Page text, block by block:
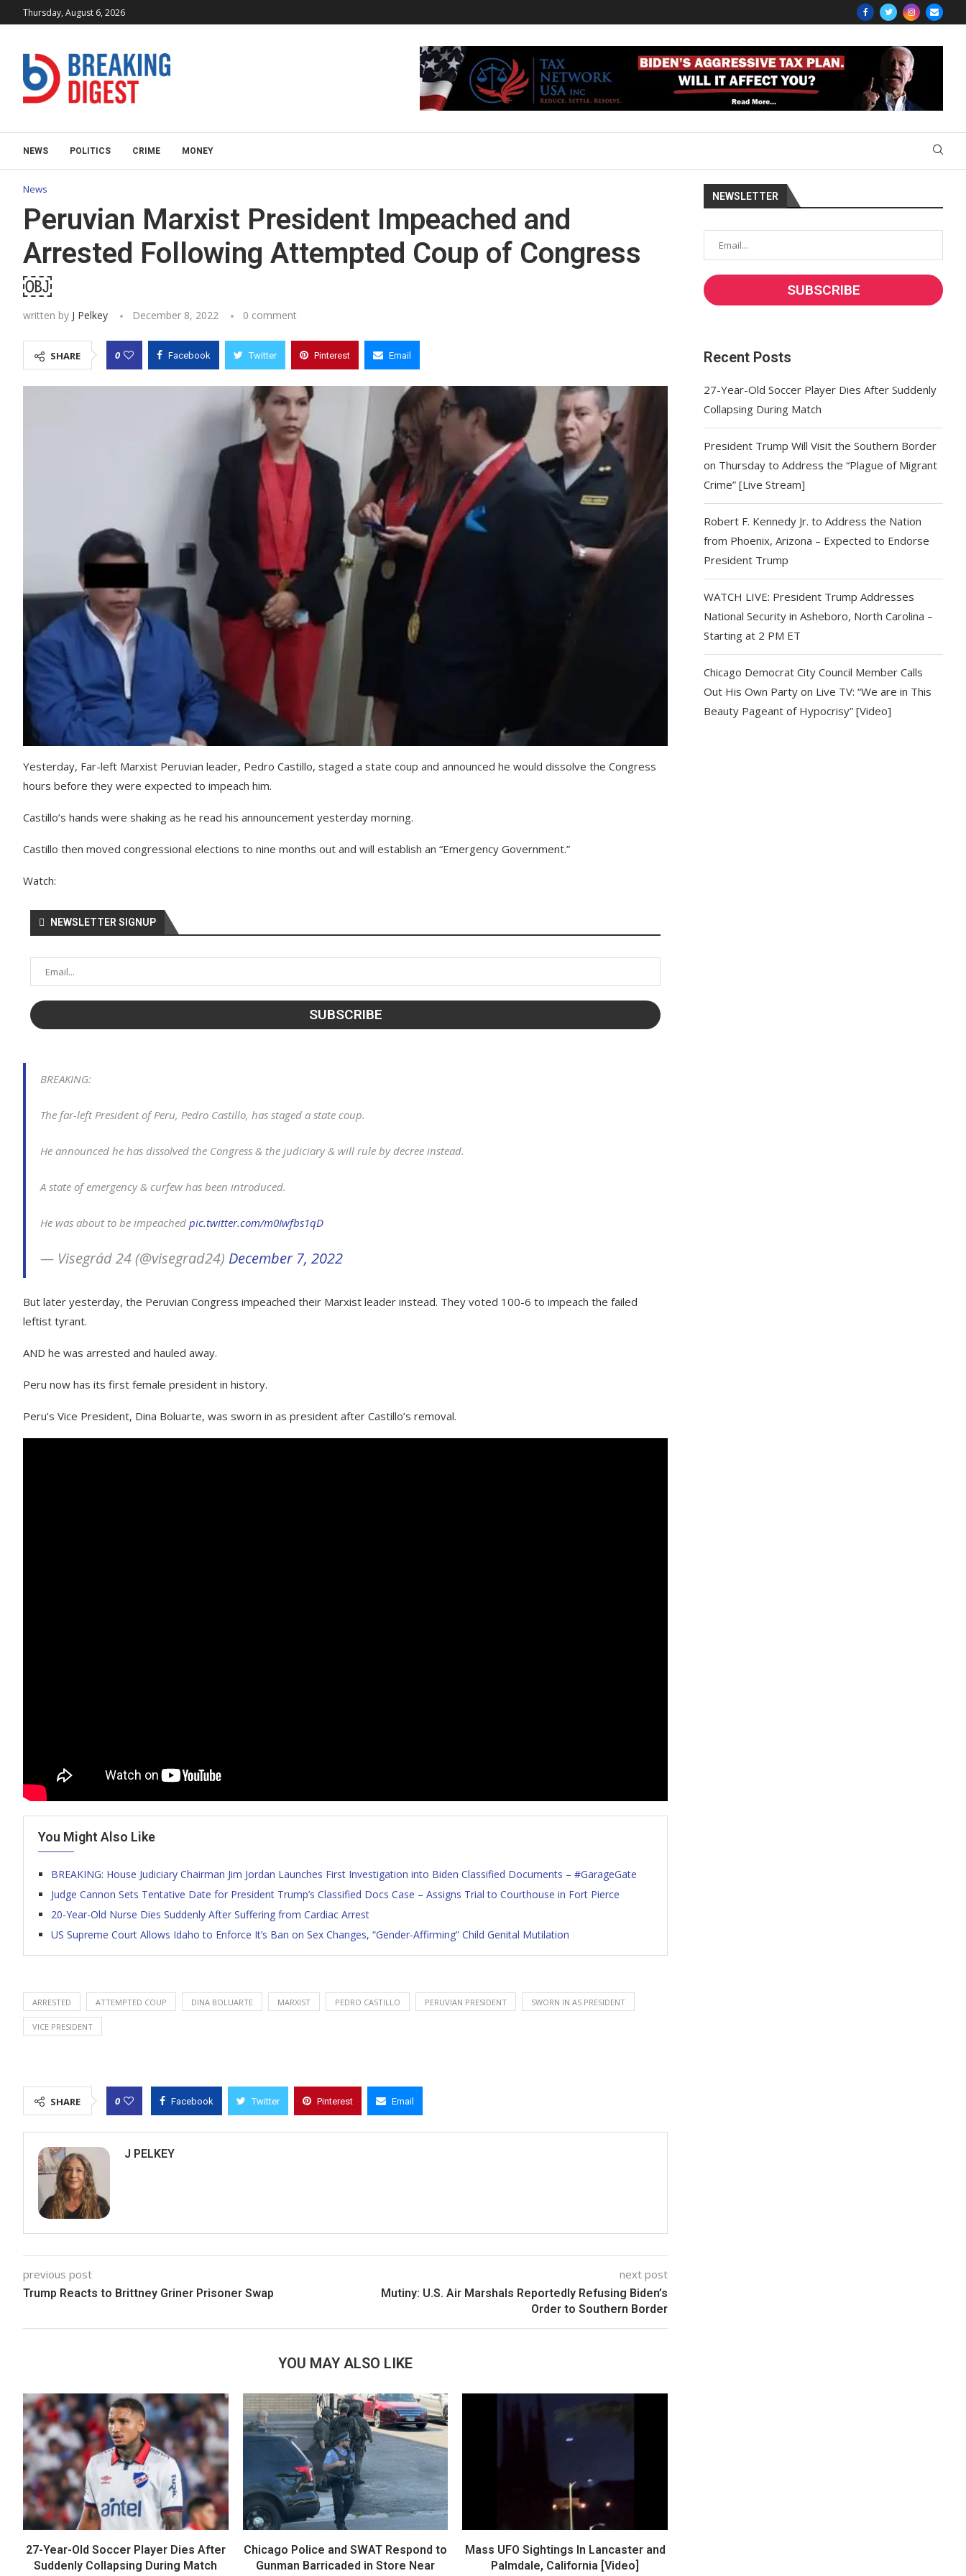
Thursday, August 6, 2026
NEWS POLITICS CRIME MONEY
News
Peruvian Marxist President Impeached and
Arrested Following Attempted Coup of Congress
￼
written by J Pelkey December 8, 2022 0 comment
SHARE 0 Facebook Twitter Pinterest Email
Yesterday, Far-left Marxist Peruvian leader, Pedro Castillo, staged a state coup and announced he would dissolve the Congress
hours before they were expected to impeach him.
Castillo’s hands were shaking as he read his announcement yesterday morning.
Castillo then moved congressional elections to nine months out and will establish an “Emergency Government.”
Watch:
NEWSLETTER SIGNUP
BREAKING:
The far-left President of Peru, Pedro Castillo, has staged a state coup.
He announced he has dissolved the Congress & the judiciary & will rule by decree instead.
A state of emergency & curfew has been introduced.
He was about to be impeached pic.twitter.com/m0Iwfbs1qD
— Visegrád 24 (@visegrad24) December 7, 2022
But later yesterday, the Peruvian Congress impeached their Marxist leader instead. They voted 100-6 to impeach the failed
leftist tyrant.
AND he was arrested and hauled away.
Peru now has its first female president in history.
Peru’s Vice President, Dina Boluarte, was sworn in as president after Castillo’s removal.
You Might Also Like
BREAKING: House Judiciary Chairman Jim Jordan Launches First Investigation into Biden Classified Documents – #GarageGate
Judge Cannon Sets Tentative Date for President Trump’s Classified Docs Case – Assigns Trial to Courthouse in Fort Pierce
20-Year-Old Nurse Dies Suddenly After Suffering from Cardiac Arrest
US Supreme Court Allows Idaho to Enforce It’s Ban on Sex Changes, “Gender-Affirming” Child Genital Mutilation
ARRESTED ATTEMPTED COUP DINA BOLUARTE MARXIST PEDRO CASTILLO PERUVIAN PRESIDENT SWORN IN AS PRESIDENT
VICE PRESIDENT
SHARE 0 Facebook Twitter Pinterest Email
J PELKEY
previous post
Trump Reacts to Brittney Griner Prisoner Swap
next post
Mutiny: U.S. Air Marshals Reportedly Refusing Biden’s
Order to Southern Border
YOU MAY ALSO LIKE
27-Year-Old Soccer Player Dies After
Suddenly Collapsing During Match
Chicago Police and SWAT Respond to
Gunman Barricaded in Store Near
Mass UFO Sightings In Lancaster and
Palmdale, California [Video]
NEWSLETTER
Recent Posts
27-Year-Old Soccer Player Dies After Suddenly
Collapsing During Match
President Trump Will Visit the Southern Border
on Thursday to Address the “Plague of Migrant
Crime” [Live Stream]
Robert F. Kennedy Jr. to Address the Nation
from Phoenix, Arizona – Expected to Endorse
President Trump
WATCH LIVE: President Trump Addresses
National Security in Asheboro, North Carolina –
Starting at 2 PM ET
Chicago Democrat City Council Member Calls
Out His Own Party on Live TV: “We are in This
Beauty Pageant of Hypocrisy” [Video]